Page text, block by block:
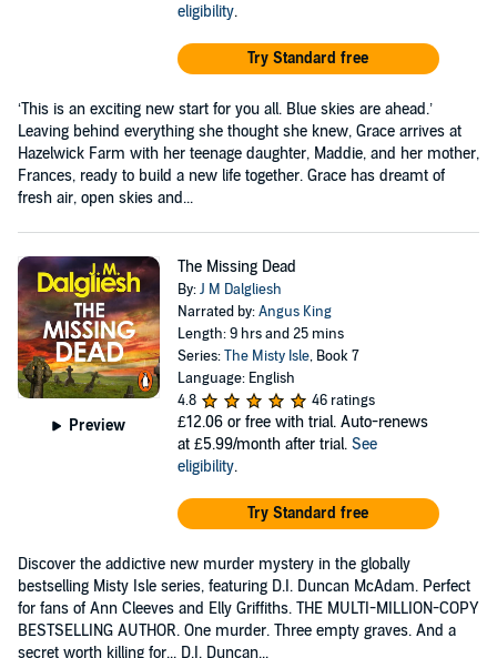
eligibility.
Try Standard free
‘This is an exciting new start for you all. Blue skies are ahead.’
Leaving behind everything she thought she knew, Grace arrives at
Hazelwick Farm with her teenage daughter, Maddie, and her mother,
Frances, ready to build a new life together. Grace has dreamt of
fresh air, open skies and...
Preview
The Missing Dead
By:J M Dalgliesh
Narrated by:Angus King
Length: 9 hrs and 25 mins
Series:The Misty Isle, Book 7
Language: English
4.8
46 ratings
£12.06 or free with trial. Auto-renews
at £5.99/month after trial. See
eligibility.
Try Standard free
Discover the addictive new murder mystery in the globally
bestselling Misty Isle series, featuring D.I. Duncan McAdam. Perfect
for fans of Ann Cleeves and Elly Griffiths. THE MULTI-MILLION-COPY
BESTSELLING AUTHOR. One murder. Three empty graves. And a
secret worth killing for... D.I. Duncan...